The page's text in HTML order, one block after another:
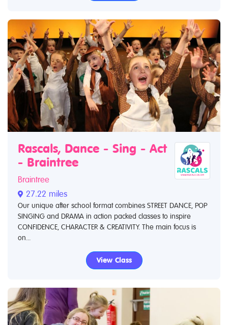
Rascals, Dance - Sing - Act
- Braintree
Braintree
27.22 miles
Our unique after school format combines STREET DANCE, POP
SINGING and DRAMA in action packed classes to inspire
CONFIDENCE, CHARACTER & CREATIVITY. The main focus is
on...
View Class